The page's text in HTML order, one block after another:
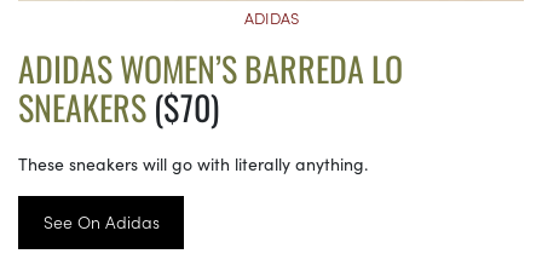
ADIDAS
ADIDAS WOMEN’S BARREDA LO
SNEAKERS($70)
These sneakers will go with literally anything.
See On Adidas